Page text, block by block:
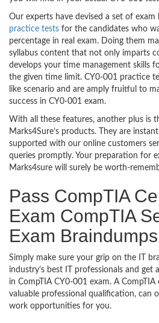
Our experts have devised a set of exam
practice tests for the candidates who
percentage in real exam. Doing them
syllabus content that not only imparts
develops your time management skills
the given time limit. CY0-001 practice
like scenario and are amply fruitful to
success in CY0-001 exam.
With all these features, another plus is
Marks4Sure’s products. They are
supported with our online customers
queries promptly. Your preparation for
Marks4sure will surely be worth-
Pass CompTIA
Exam CompTIA
Exam Braindumps
Simply make sure your grip on the IT
industry’s best IT professionals and get
in CompTIA CY0-001 exam. A
valuable professional qualification, can
work opportunities for you.